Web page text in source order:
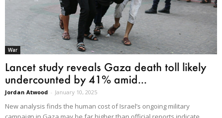
War
Lancet study reveals Gaza death toll likely
undercounted by 41% amid...
Jordan Atwood - January 10, 2025
New analysis finds the human cost of Israel’s ongoing military